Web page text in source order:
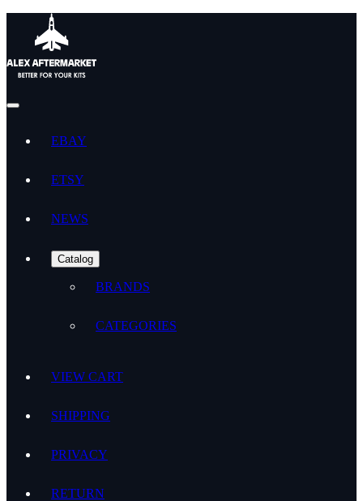
EBAY
ETSY
NEWS
Catalog
BRANDS
CATEGORIES
VIEW CART
SHIPPING
PRIVACY
RETURN